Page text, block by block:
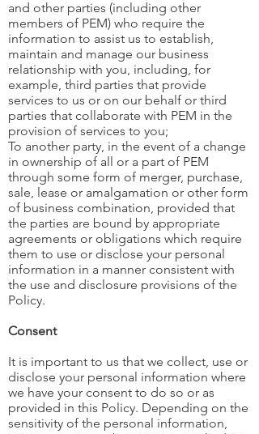
and other parties (including other
members of PEM) who require the
information to assist us to establish,
maintain and manage our business
relationship with you, including, for
example, third parties that provide
services to us or on our behalf or third
parties that collaborate with PEM in the
provision of services to you;
To another party, in the event of a change
in ownership of all or a part of PEM
through some form of merger, purchase,
sale, lease or amalgamation or other form
of business combination, provided that
the parties are bound by appropriate
agreements or obligations which require
them to use or disclose your personal
information in a manner consistent with
the use and disclosure provisions of the
Policy.
Consent
It is important to us that we collect, use or
disclose your personal information where
we have your consent to do so or as
provided in this Policy. Depending on the
sensitivity of the personal information,